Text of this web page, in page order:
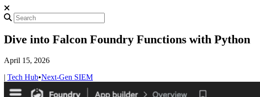
Dive into Falcon Foundry Functions with Python
April 15, 2026
| Tech Hub•Next-Gen SIEM